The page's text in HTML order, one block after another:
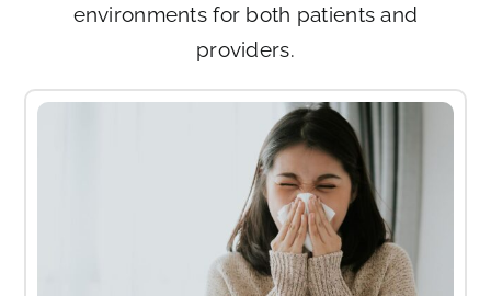
environments for both patients and
providers.